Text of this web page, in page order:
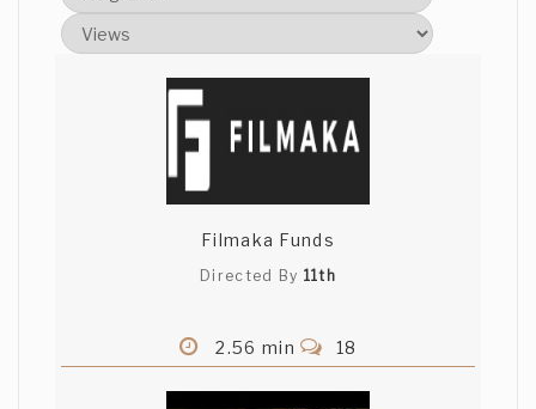
Filmaka Funds
Directed By 11th
2.56 min 18